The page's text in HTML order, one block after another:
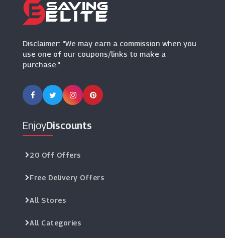
Robert Dyas
Disclaimer: "We may earn a commission when you
use one of our coupons/links to make a
purchase."
EnjoyDiscounts
20 Off Offers
Free Delivery Offers
All Stores
All Categories